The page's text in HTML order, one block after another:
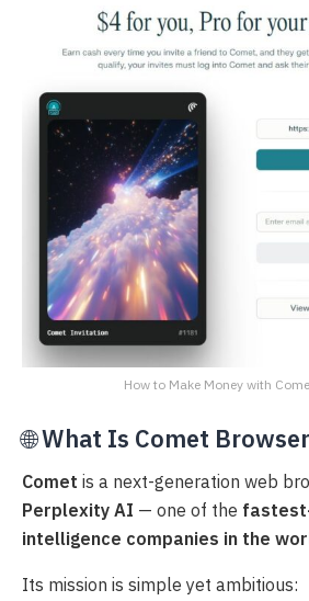
How to Make Money with
🌐What Is Comet
Comet is a next-generation web
Perplexity AI — one of the
intelligence companies in the
Its mission is simple yet ambitious: